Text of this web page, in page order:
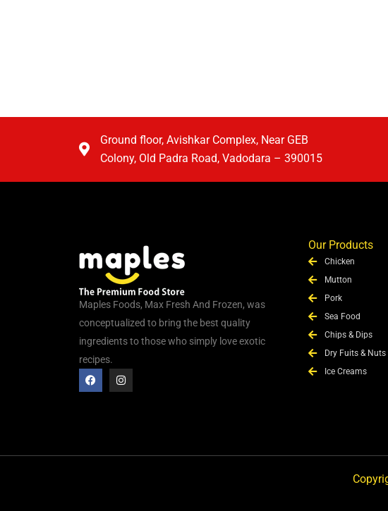
Ground floor, Avishkar Complex, Near GEB
Colony, Old Padra Road, Vadodara – 390015
Maples Foods, Max Fresh And Frozen, was
conceptualized to bring the best quality
ingredients to those who simply love exotic
recipes.
F
a
c
I
n
s
m
Our Products
Chicken
Mutton
Pork
Sea Food
Chips & Dips
Dry Fuits & Nuts
Ice Creams